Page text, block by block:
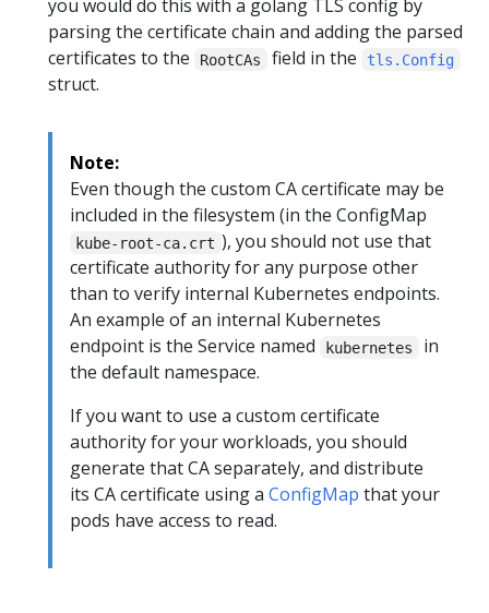
you would do this with a golang TLS config by
parsing the certificate chain and adding the parsed
certificates to the
RootCAs field in the tls.Config
struct.
Note:
Even though the custom CA certificate may be
included in the filesystem (in the ConfigMap
kube-root-ca.crt ), you should not use that
certificate authority for any purpose other
than to verify internal Kubernetes endpoints.
An example of an internal Kubernetes
endpoint is the Service named
kubernetes
in
the default namespace.
If you want to use a custom certificate
authority for your workloads, you should
generate that CA separately, and distribute
its CA certificate using a ConfigMap that your
pods have access to read.